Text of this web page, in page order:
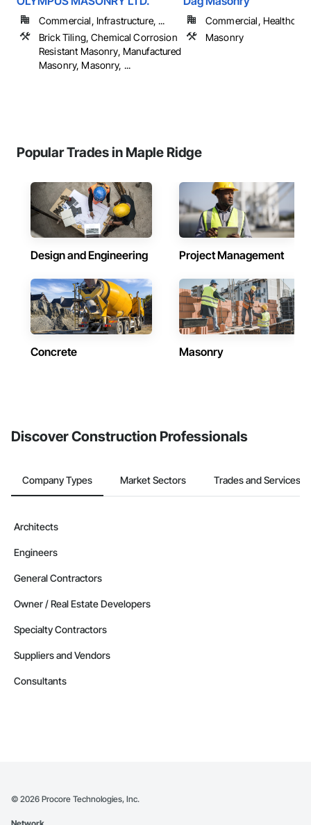
Commercial, Infrastructure, ...
Brick Tiling, Chemical Corrosion
Resistant Masonry, Manufactured
Masonry, Masonry, ...
Commercial,
Masonry
Popular Trades in Maple Ridge
Design and Engineering Project Management
Concrete Masonry
Discover Construction Professionals
Company Types Market Sectors Trades and Services
Architects
Engineers
General Contractors
Owner / Real Estate Developers
Specialty Contractors
Suppliers and Vendors
Consultants
© 2026 Procore Technologies, Inc.